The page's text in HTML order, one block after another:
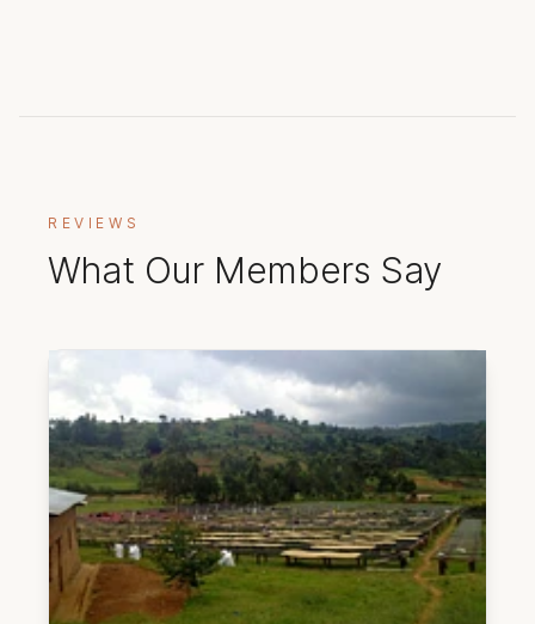
REVIEWS
What Our Members Say